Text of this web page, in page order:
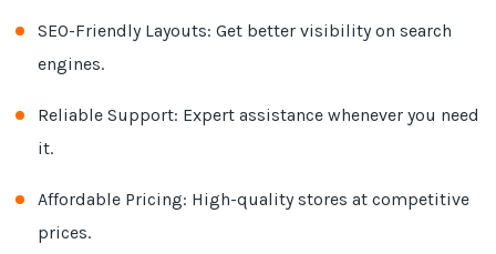
SEO-Friendly Layouts: Get better visibility on search
engines.
Reliable Support: Expert assistance whenever you need
it.
Affordable Pricing: High-quality stores at competitive
prices.